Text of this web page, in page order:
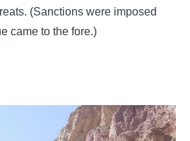
(Sanctions were imposed
came to the fore.)